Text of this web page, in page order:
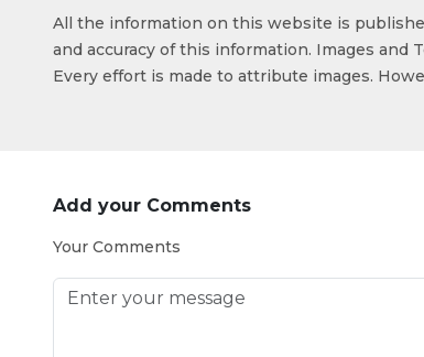
All the information on this website is
and accuracy of this information. Images and
Every effort is made to attribute images.
Add your Comments
Your Comments